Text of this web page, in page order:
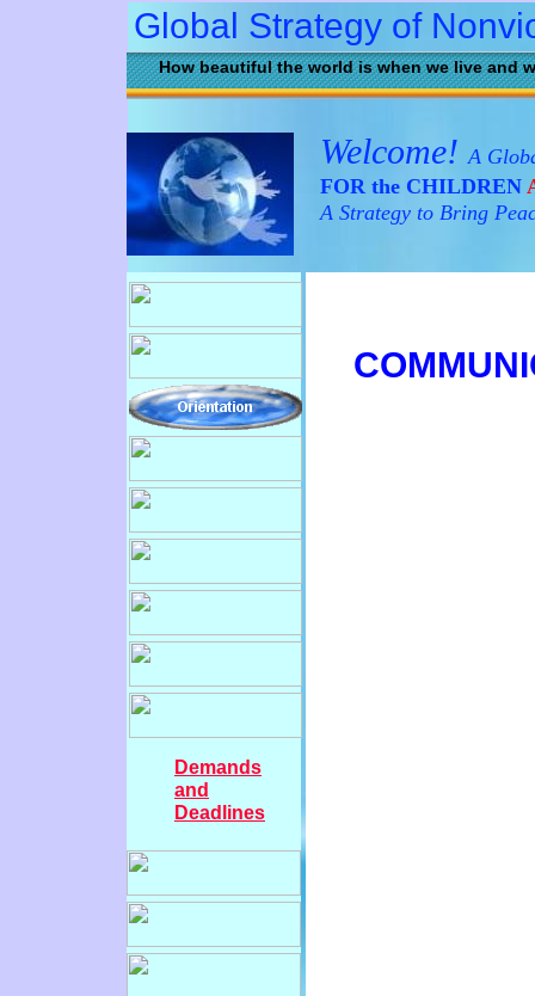
C
How beautiful the world is when we live and
Global Strategy of
Welcome! A
FOR the CHILDREN
A Strategy to Bring
Demands
and
Deadlines